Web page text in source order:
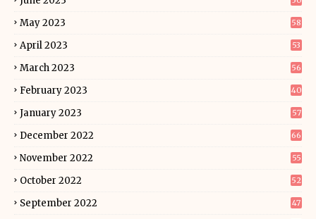
May 2023 58
April 2023 53
March 2023 56
February 2023 40
January 2023 57
December 2022 66
November 2022 55
October 2022 52
September 2022 47